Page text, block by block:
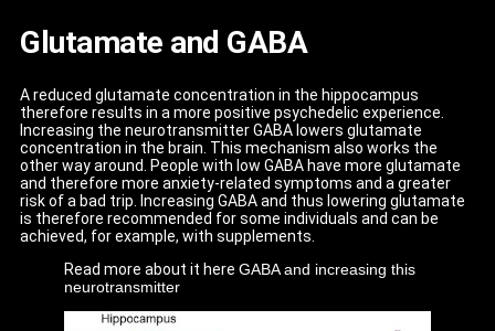
Glutamate and GABA
A reduced glutamate concentration in the hippocampus
therefore results in a more positive psychedelic experience.
Increasing the neurotransmitter GABA lowers glutamate
concentration in the brain. This mechanism also works the
other way around. People with low GABA have more glutamate
and therefore more anxiety-related symptoms and a greater
risk of a bad trip. Increasing GABA and thus lowering glutamate
is therefore recommended for some individuals and can be
achieved, for example, with supplements.
Read more about it here GABA and increasing this
neurotransmitter